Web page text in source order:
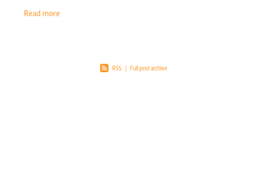
Read more
RSS | Full post archive